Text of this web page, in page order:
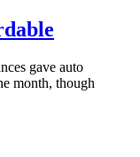
gave auto
month, though